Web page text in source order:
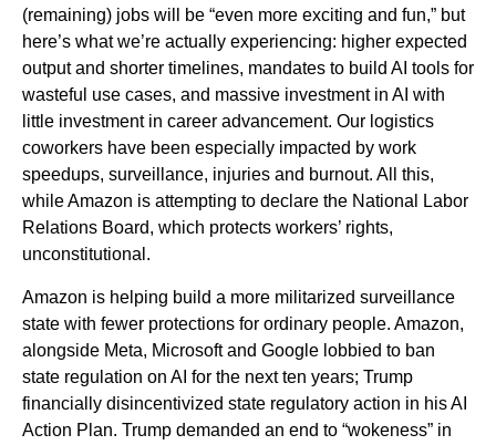
(remaining) jobs will be “even more exciting and fun,” but
here’s what we’re actually experiencing: higher expected
output and shorter timelines, mandates to build AI tools for
wasteful use cases, and massive investment in AI with
little investment in career advancement. Our logistics
coworkers have been especially impacted by work
speedups, surveillance, injuries and burnout. All this,
while Amazon is attempting to declare the National Labor
Relations Board, which protects workers’ rights,
unconstitutional.
Amazon is helping build a more militarized surveillance
state with fewer protections for ordinary people. Amazon,
alongside Meta, Microsoft and Google lobbied to ban
state regulation on AI for the next ten years; Trump
financially disincentivized state regulatory action in his AI
Action Plan. Trump demanded an end to “wokeness” in